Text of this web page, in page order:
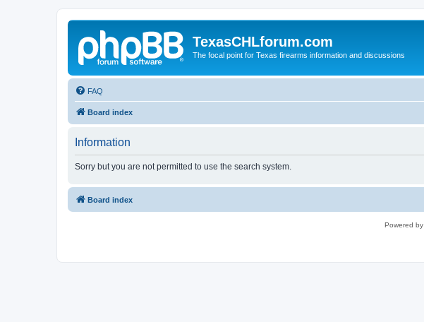
TexasCHLforum.com
The focal point for Texas firearms information and discussions
FAQ
Board index
Information
Sorry but you are not permitted to use the search system.
Board index
Powered by